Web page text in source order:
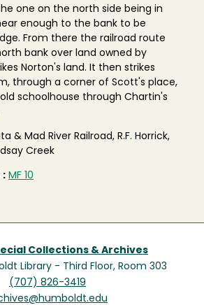
one on the north side being in
enough to the bank to be
From there the railroad route
bank over land owned by
Norton's land. It then strikes
through a corner of Scott's place,
schoolhouse through Chartin's
& Mad River Railroad, R.F. Horrick,
Creek
: MF 10
Collections & Archives
Library - Third Floor, Room 303
(707) 826-3419